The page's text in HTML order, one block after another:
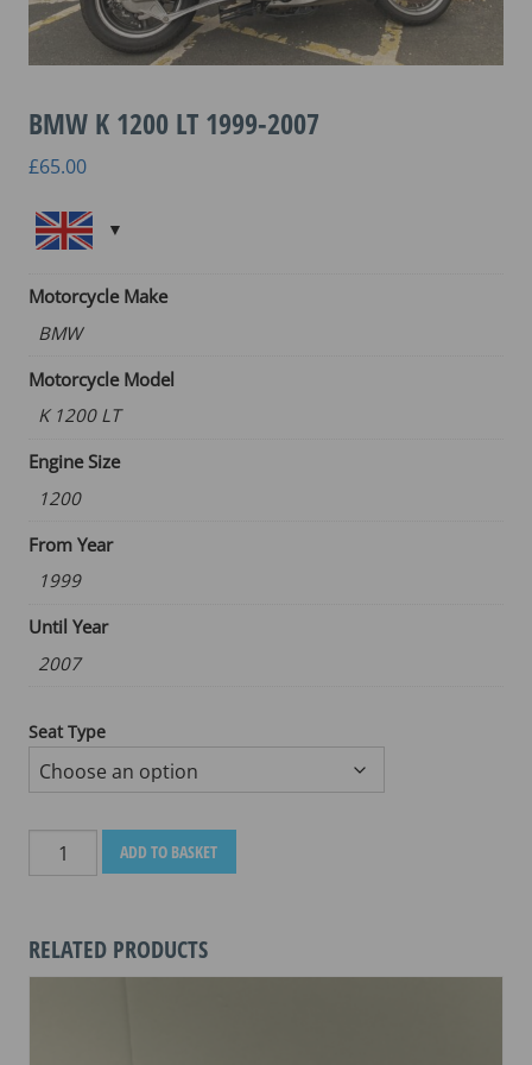
BMW K 1200 LT 1999-2007
£65.00
Motorcycle Make
BMW
Motorcycle Model
K 1200 LT
Engine Size
1200
From Year
1999
Until Year
2007
Seat Type
BMW
K
1999-
ADD TO BASKET
RELATED PRODUCTS